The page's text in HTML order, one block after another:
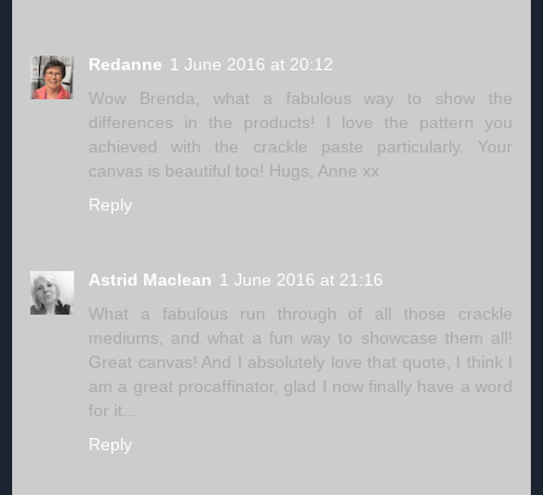
Redanne 1 June 2016 at 20:12
Wow Brenda, what a fabulous way to show the
differences in the products! I love the pattern you
achieved with the crackle paste particularly. Your
canvas is beautiful too! Hugs, Anne xx
Reply
Astrid Maclean 1 June 2016 at 21:16
What a fabulous run through of all those crackle
mediums, and what a fun way to showcase them all!
Great canvas! And I absolutely love that quote, I think I
am a great procaffinator, glad I now finally have a word
for it...
Reply